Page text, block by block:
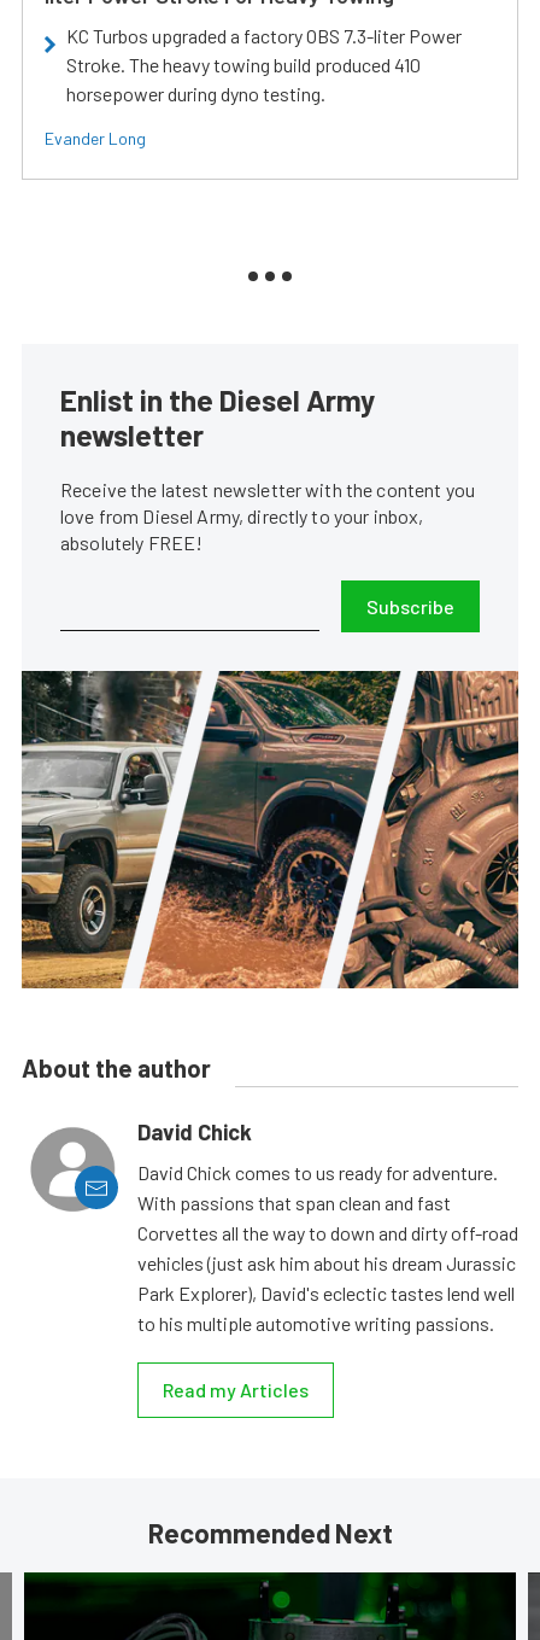
KC Turbos upgraded a factory OBS 7.3-liter Power
Stroke. The heavy towing build produced 410
horsepower during dyno testing.
Evander Long
Enlist in the Diesel Army
newsletter
Receive the latest newsletter with the content you
love from Diesel Army, directly to your inbox,
absolutely FREE!
Subscribe
About the author
David Chick
David Chick comes to us ready for adventure.
With passions that span clean and fast
Corvettes all the way to down and dirty off-road
vehicles (just ask him about his dream Jurassic
Park Explorer), David's eclectic tastes lend well
to his multiple automotive writing passions.
Read my Articles
Recommended Next